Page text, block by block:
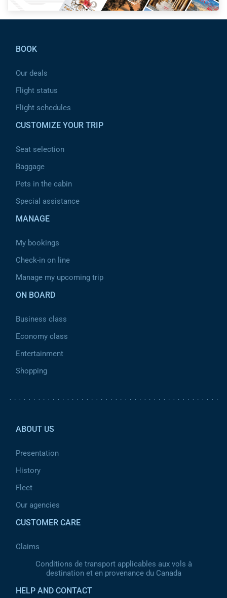
BOOK
Our deals
Flight status
Flight schedules
CUSTOMIZE YOUR TRIP
Seat selection
Baggage
Pets in the cabin
Special assistance
MANAGE
My bookings
Check-in on line
Manage my upcoming trip
ON BOARD
Business class
Economy class
Entertainment
Shopping
ABOUT US
Presentation
History
Fleet
Our agencies
CUSTOMER CARE
Claims
Conditions de transport applicables aux vols à
destination et en provenance du Canada
HELP AND CONTACT